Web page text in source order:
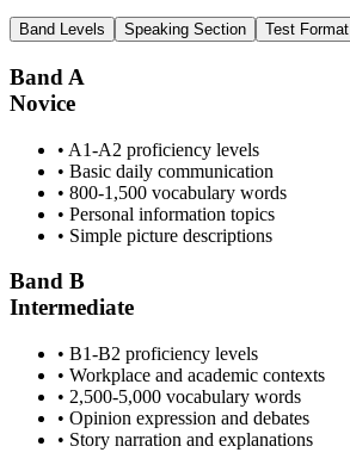
Band Levels Speaking Section Test Format
Band A
Novice
• A1-A2 proficiency levels
• Basic daily communication
• 800-1,500 vocabulary words
• Personal information topics
• Simple picture descriptions
Band B
Intermediate
• B1-B2 proficiency levels
• Workplace and academic contexts
• 2,500-5,000 vocabulary words
• Opinion expression and debates
• Story narration and explanations